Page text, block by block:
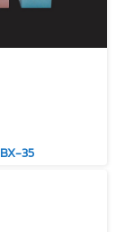
BX-35